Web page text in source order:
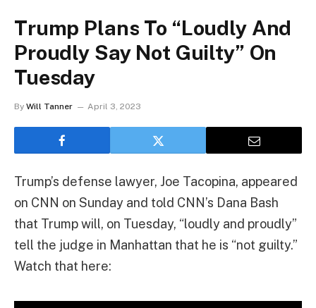
Trump Plans To “Loudly And
Proudly Say Not Guilty” On
Tuesday
By Will Tanner April 3, 2023
Trump’s defense lawyer, Joe Tacopina, appeared
on CNN on Sunday and told CNN’s Dana Bash
that Trump will, on Tuesday, “loudly and proudly”
tell the judge in Manhattan that he is “not guilty.”
Watch that here: